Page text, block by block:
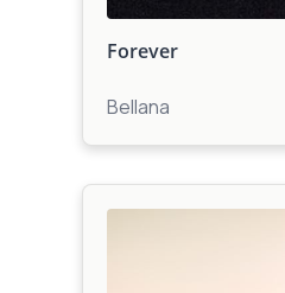
Forever
Bellana